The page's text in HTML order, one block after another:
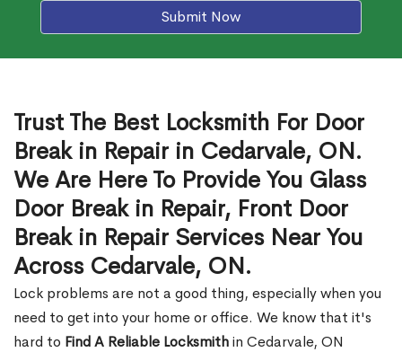
Submit Now
Trust The Best Locksmith For Door
Break in Repair in Cedarvale, ON.
We Are Here To Provide You Glass
Door Break in Repair, Front Door
Break in Repair Services Near You
Across Cedarvale, ON.
Lock problems are not a good thing, especially when you
need to get into your home or office. We know that it's
hard to Find A Reliable Locksmithin Cedarvale, ON